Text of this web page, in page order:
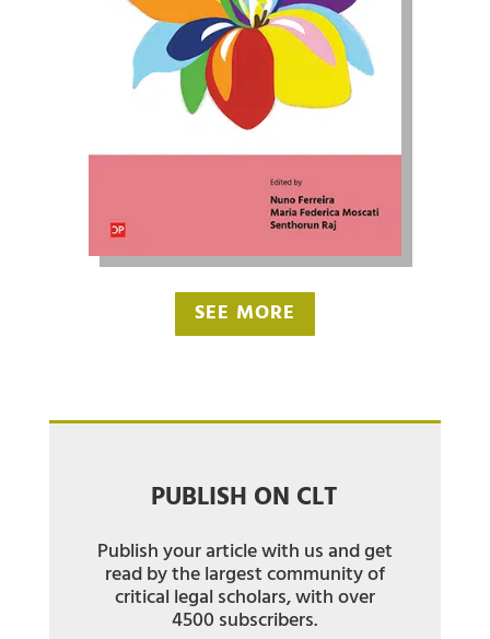
SEE MORE
PUBLISH ON CLT
Publish your article with us and get
read by the largest community of
critical legal scholars, with over
4500 subscribers.